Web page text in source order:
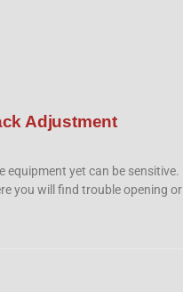
Adjustment
equipment yet can be sensitive.
you will find trouble opening or